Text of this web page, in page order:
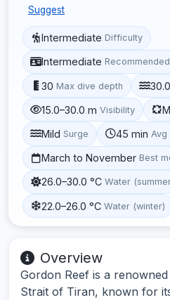
Suggest
Intermediate Difficulty
Intermediate
30 Max dive depth
15.0–30.0 m Visibility
Mild Surge 45 min Avg
March to November Best
26.0–30.0 °C Water
22.0–26.0 °C Water (winter)
Overview
Gordon Reef is a
Strait of Tiran, known for